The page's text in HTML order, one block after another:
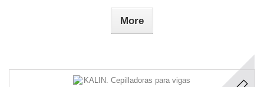
More